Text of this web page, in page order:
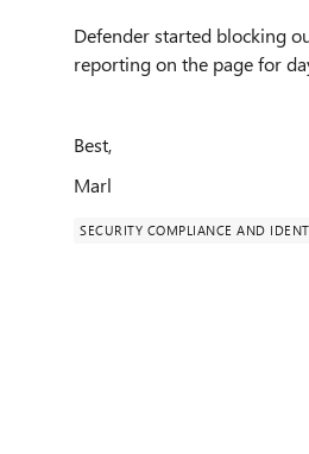
Defender started blocking
reporting on the page for
Best,
Marl
SECURITY COMPLIANCE AND